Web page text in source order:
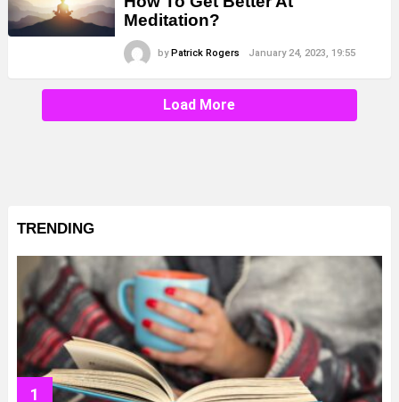
Meditation?
by Patrick Rogers January 24, 2023, 19:55
Load More
TRENDING